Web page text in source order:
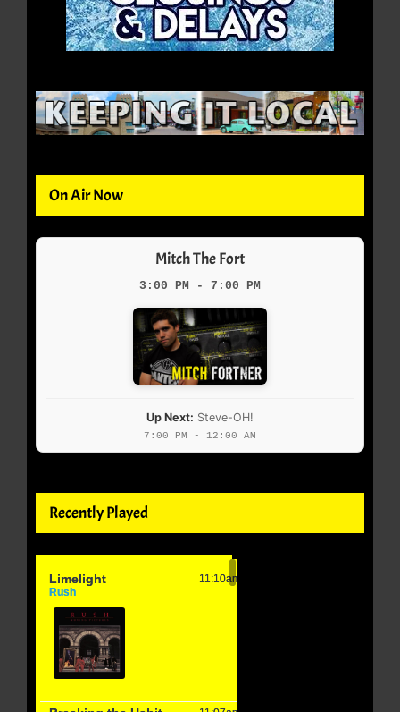
On Air Now
Mitch The Fort
3:00 PM - 7:00 PM
Up Next: Steve-OH!
7:00 PM - 12:00 AM
Recently Played